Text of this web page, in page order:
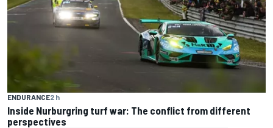
ENDURANCE2 h
Inside Nurburgring turf war: The conflict from different
perspectives